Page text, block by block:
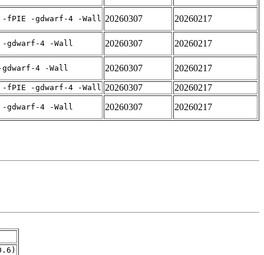
-fPIE -gdwarf-4 -Wall 20260307 20260217
gdwarf-4 -Wall 20260307 20260217
4 -Wall 20260307
20260217
-fPIE -gdwarf-4 -Wall 20260307
20260217
gdwarf-4 -Wall 20260307 20260217